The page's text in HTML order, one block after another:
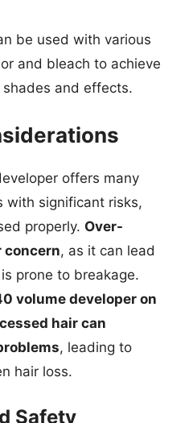
be used with various
and bleach to achieve
and effects.
offers many
with significant risks,
properly. Over-
concern, as it can lead
prone to breakage.
volume developer on
hair can
, leading to
hair loss.
Safety